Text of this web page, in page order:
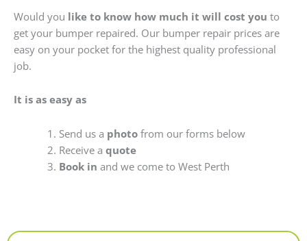
Would you like to know how much it will cost you to
get your bumper repaired. Our bumper repair prices are
easy on your pocket for the highest quality professional
job.
It is as easy as
Send us a photofrom our forms below
Receive a quote
Book in and we come to West Perth